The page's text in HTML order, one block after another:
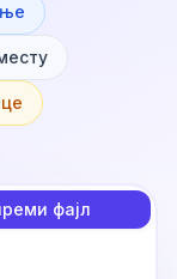
фајл